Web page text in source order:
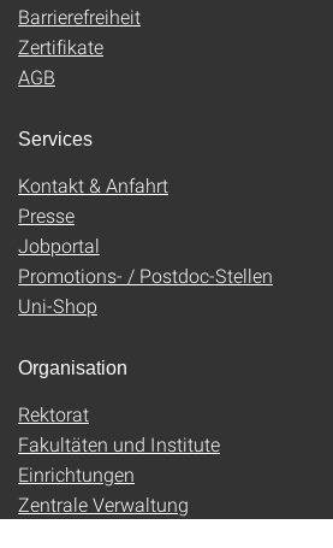
Barrierefreiheit
Zertifikate
AGB
Services
Kontakt & Anfahrt
Presse
Jobportal
Promotions- / Postdoc-Stellen
Uni-Shop
Organisation
Rektorat
Fakultäten und Institute
Einrichtungen
Zentrale Verwaltung